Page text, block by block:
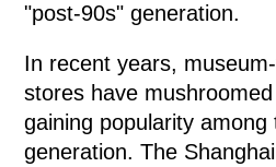
"post-90s" generation.
In recent years,
stores have
gaining popularity among
generation. The